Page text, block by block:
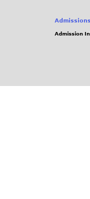
Admissions
Admission